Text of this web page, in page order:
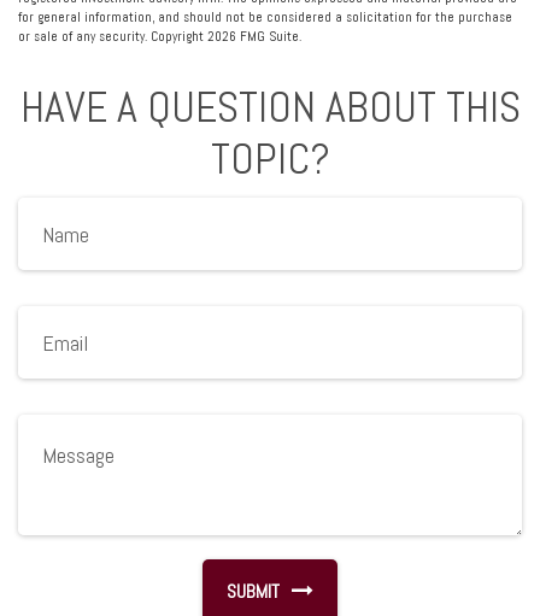
for general information, and should not be considered a solicitation for the purchase
or sale of any security. Copyright 2026 FMG Suite.
HAVE A QUESTION ABOUT THIS
TOPIC?